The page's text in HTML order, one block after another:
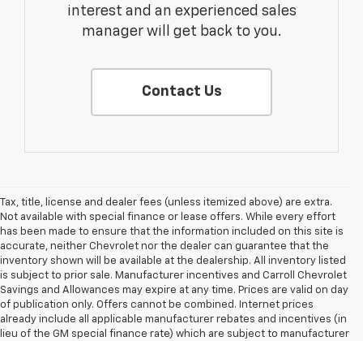
interest and an experienced sales
manager will get back to you.
Contact Us
Tax, title, license and dealer fees (unless itemized above) are extra.
Not available with special finance or lease offers. While every effort
has been made to ensure that the information included on this site is
accurate, neither Chevrolet nor the dealer can guarantee that the
inventory shown will be available at the dealership. All inventory listed
is subject to prior sale. Manufacturer incentives and Carroll Chevrolet
Savings and Allowances may expire at any time. Prices are valid on day
of publication only. Offers cannot be combined. Internet prices
already include all applicable manufacturer rebates and incentives (in
lieu of the GM special finance rate) which are subject to manufacturer